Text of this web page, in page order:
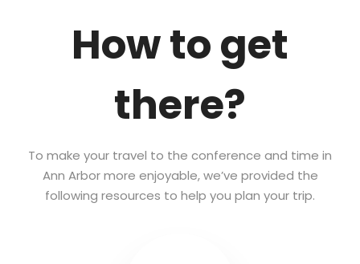
How to get
there?
To make your travel to the conference and time in
Ann Arbor more enjoyable, we’ve provided the
following resources to help you plan your trip.